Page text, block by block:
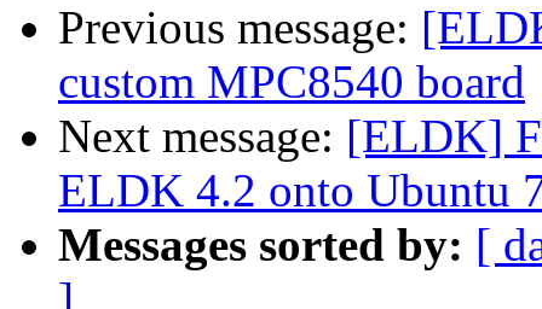
Previous message:
custom MPC8540 board
Next message: [ELDK]
ELDK 4.2 onto Ubuntu
Messages sorted by: [